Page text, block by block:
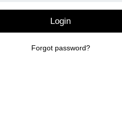
Login
Forgot password?